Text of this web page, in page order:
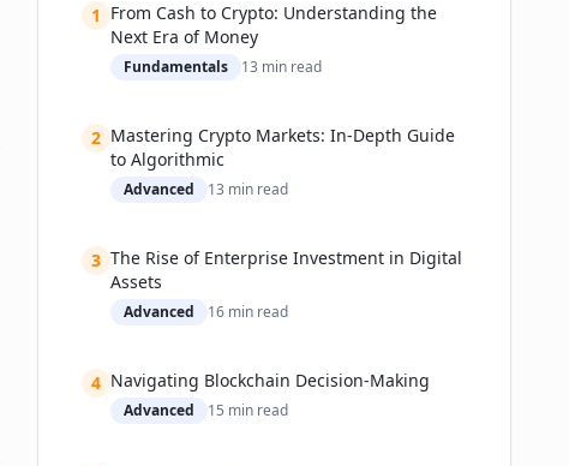
Use Cases and Metrics
Use Cases for Cryptoc
The Road Ahead: Challenges, Regulation, and
What’s Next
Expert Predictions: Where’s This All Headed?
📚 Related Guides
1 From Cash to Crypto: Understanding the
Next Era of Money
Fundamentals 13 min read
2 Mastering Crypto Markets: In-Depth Guide
to Algorithmic
Advanced 13 min read
3 The Rise of Enterprise Investment in Digital
Assets
Advanced 16 min read
4 Navigating Blockchain Decision-Making
Advanced 15 min read